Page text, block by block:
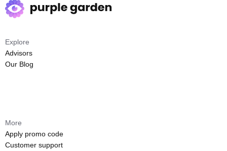
Explore
Advisors
Our Blog
More
Apply promo code
Customer support